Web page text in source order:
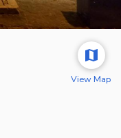
View Map